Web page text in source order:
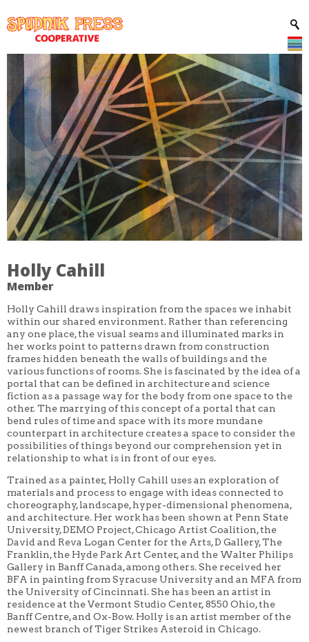
Holly Cahill
Member
Holly Cahill draws inspiration from the spaces we inhabit
within our shared environment. Rather than referencing
any one place, the visual seams and illuminated marks in
her works point to patterns drawn from construction
frames hidden beneath the walls of buildings and the
various functions of rooms. She is fascinated by the idea of a
portal that can be defined in architecture and science
fiction as a passage way for the body from one space to the
other. The marrying of this concept of a portal that can
bend rules of time and space with its more mundane
counterpart in architecture creates a space to consider the
possibilities of things beyond our comprehension yet in
relationship to what is in front of our eyes.
Trained as a painter, Holly Cahill uses an exploration of
materials and process to engage with ideas connected to
choreography, landscape, hyper-dimensional phenomena,
and architecture. Her work has been shown at Penn State
University, DEMO Project, Chicago Artist Coalition, the
David and Reva Logan Center for the Arts, D Gallery, The
Franklin, the Hyde Park Art Center, and the Walter Philips
Gallery in Banff Canada, among others. She received her
BFA in painting from Syracuse University and an MFA from
the University of Cincinnati. She has been an artist in
residence at the Vermont Studio Center, 8550 Ohio, the
Banff Centre, and Ox-Bow. Holly is an artist member of the
newest branch of Tiger Strikes Asteroid in Chicago.